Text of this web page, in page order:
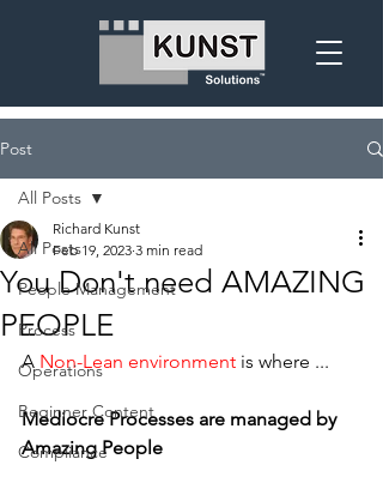
Post
All Posts
People Management
Process
Operations
Beginner Content
Compliance
All Posts
You Don't need AMAZING
PEOPLE
Richard Kunst
Feb 19, 2023 3 min read
A Non-Lean environment is where ...
Mediocre Processes are managed by
Amazing People